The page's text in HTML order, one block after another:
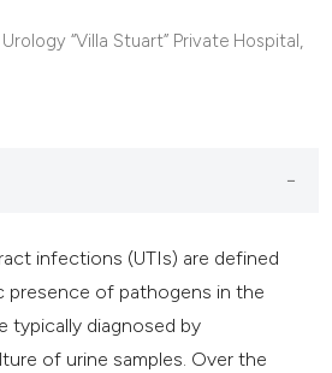
“Villa Stuart” Private Hospital,
infections (UTIs) are defined
presence of pathogens in the
typically diagnosed by
of urine samples. Over the